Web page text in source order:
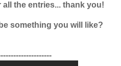
all the entries... thank you!
something you will like?